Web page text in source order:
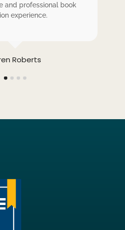
Roberts
and professional book
experience.